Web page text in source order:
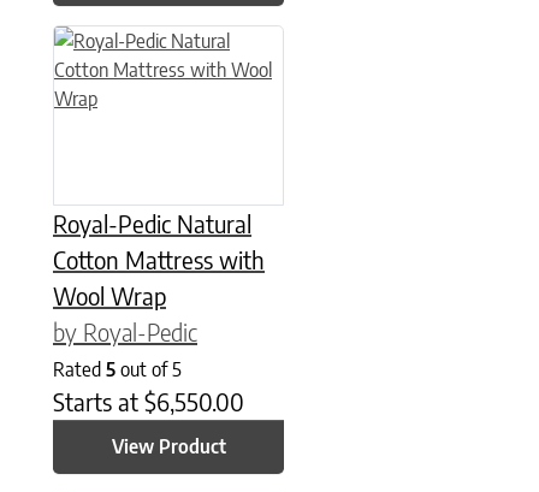
Royal-Pedic Natural
Cotton Mattress with
Wool Wrap
by Royal-Pedic
Rated 5 out of 5
Starts at $6,550.00
View Product
This product has multiple variants. The options may be